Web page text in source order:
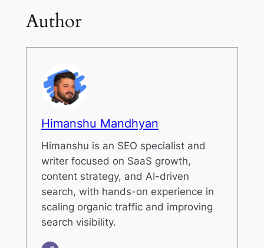
Author
Himanshu Mandhyan
Himanshu is an SEO specialist and
writer focused on SaaS growth,
content strategy, and AI-driven
search, with hands-on experience in
scaling organic traffic and improving
search visibility.